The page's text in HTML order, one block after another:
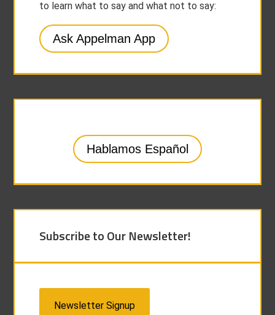
to learn what to say and what not to say:
Ask Appelman App
Hablamos Español
Subscribe to Our Newsletter!
Newsletter Signup